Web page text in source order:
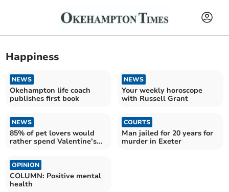
Happiness
NEWS
Okehampton life coach
publishes first book
NEWS
Your weekly horoscope
with Russell Grant
NEWS
85% of pet lovers would
rather spend Valentine’s
COURTS
Man jailed for 20 years for
murder in Exeter
OPINION
COLUMN: Positive mental
health